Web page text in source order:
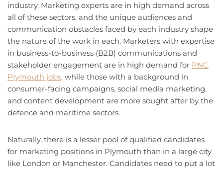
industry. Marketing experts are in high demand across
all of these sectors, and the unique audiences and
communication obstacles faced by each industry shape
the nature of the work in each. Marketers with expertise
in business-to-business (B2B) communications and
stakeholder engagement are in high demand for PNC
Plymouth jobs, while those with a background in
consumer-facing campaigns, social media marketing,
and content development are more sought after by the
defence and maritime sectors.
Naturally, there is a lesser pool of qualified candidates
for marketing positions in Plymouth than in a large city
like London or Manchester. Candidates need to put a lot